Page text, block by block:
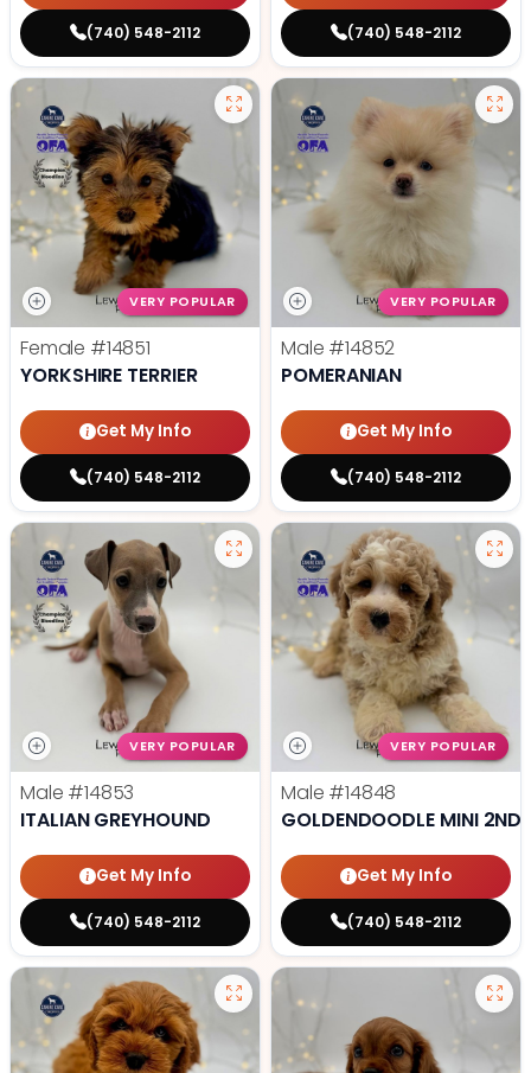
(740) 548-2112 (740) 548-2112
VERY POPULAR
Female #14851
YORKSHIRE TERRIER
Get My Info
(740) 548-2112
VERY POPULAR
Male #14852
POMERANIAN
Get My Info
(740) 548-2112
VERY POPULAR
Male #14853
ITALIAN GREYHOUND
Get My Info
(740) 548-2112
VERY POPULAR
Male #14848
GOLDENDOODLE MINI 2ND
Get My Info
(740) 548-2112